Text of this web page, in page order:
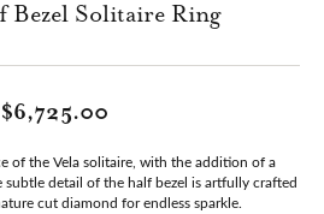
Bezel Solitaire Ring
$6,725.00
of the Vela solitaire, with the addition of a
subtle detail of the half bezel is artfully crafted
cut diamond for endless sparkle.